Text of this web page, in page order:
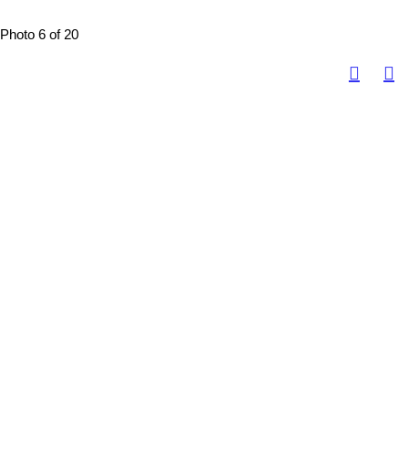
Photo 6 of 20